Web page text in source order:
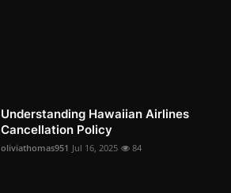
Understanding Hawaiian Airlines
Cancellation Policy
oliviathomas951 Jul 16, 2025 84